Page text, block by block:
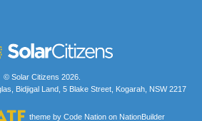
© Solar Citizens 2026.
Bidjigal Land, 5 Blake Street, Kogarah, NSW 2217
theme by Code Nationon NationBuilder